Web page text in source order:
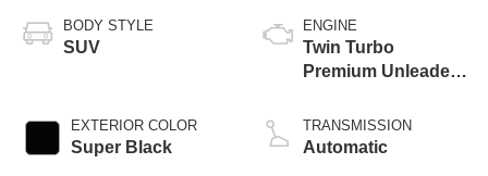
BODY STYLE
SUV
EXTERIOR COLOR
Super Black
ENGINE
Twin Turbo
Premium Unleaded
TRANSMISSION
Automatic